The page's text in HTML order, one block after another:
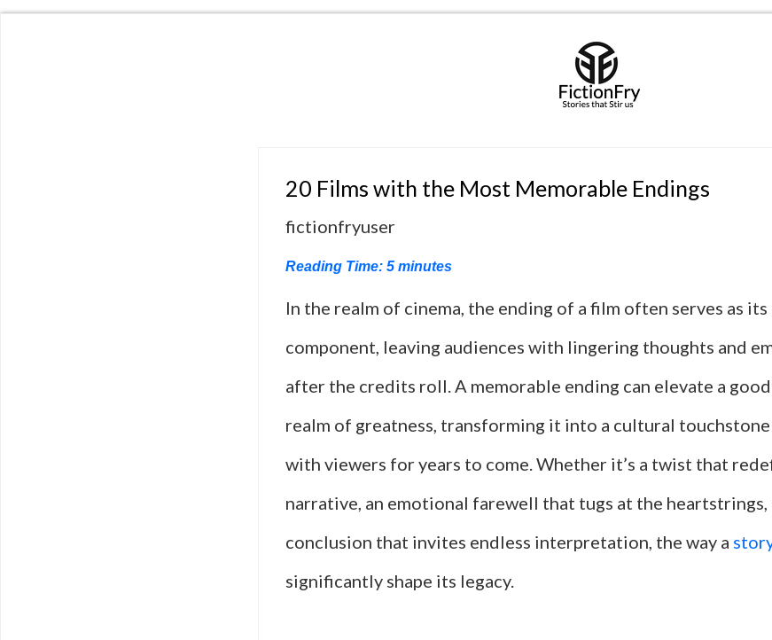
20 Films with the Most Memorable Endings
fictionfryuser
Reading Time: 5 minutes
In the realm of cinema, the ending of a film often serves as
component, leaving audiences with lingering thoughts and
after the credits roll. A memorable ending can elevate a
realm of greatness, transforming it into a cultural
with viewers for years to come. Whether it’s a twist that
narrative, an emotional farewell that tugs at the heartstrings,
conclusion that invites endless interpretation, the way a
significantly shape its legacy.